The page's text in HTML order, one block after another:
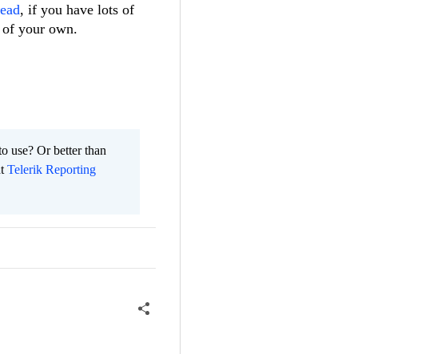
, if you have lots of
of your own.
use? Or better than
Telerik Reporting